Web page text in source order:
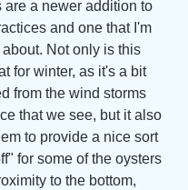
are a newer addition to
and one that I'm
Not only is this
for winter, as it's a bit
from the wind storms
that we see, but it also
to provide a nice sort
for some of the oysters
to the bottom,